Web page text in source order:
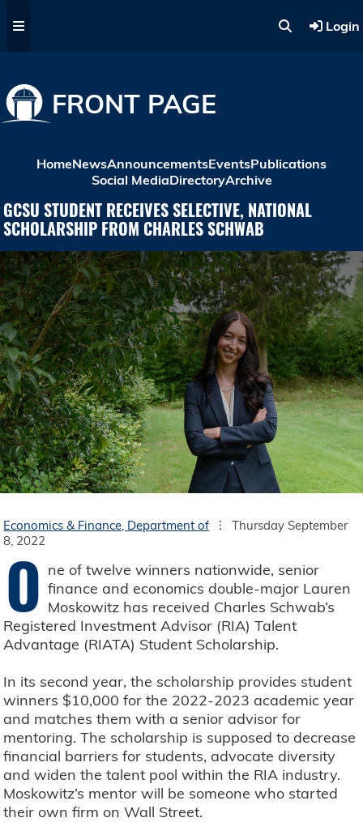
Login
FRONT PAGE
HomeNewsAnnouncementsEventsPublications
Social MediaDirectoryArchive
GCSU STUDENT RECEIVES SELECTIVE, NATIONAL
SCHOLARSHIP FROM CHARLES SCHWAB
Economics & Finance, Department of
Thursday September
8, 2022
O ne of twelve winners nationwide, senior
finance and economics double-major Lauren
Moskowitz has received Charles Schwab’s
Registered Investment Advisor (RIA) Talent
Advantage (RIATA) Student Scholarship.
In its second year, the scholarship provides student
winners $10,000 for the 2022-2023 academic year
and matches them with a senior advisor for
mentoring. The scholarship is supposed to decrease
financial barriers for students, advocate diversity
and widen the talent pool within the RIA industry.
Moskowitz’s mentor will be someone who started
their own firm on Wall Street.